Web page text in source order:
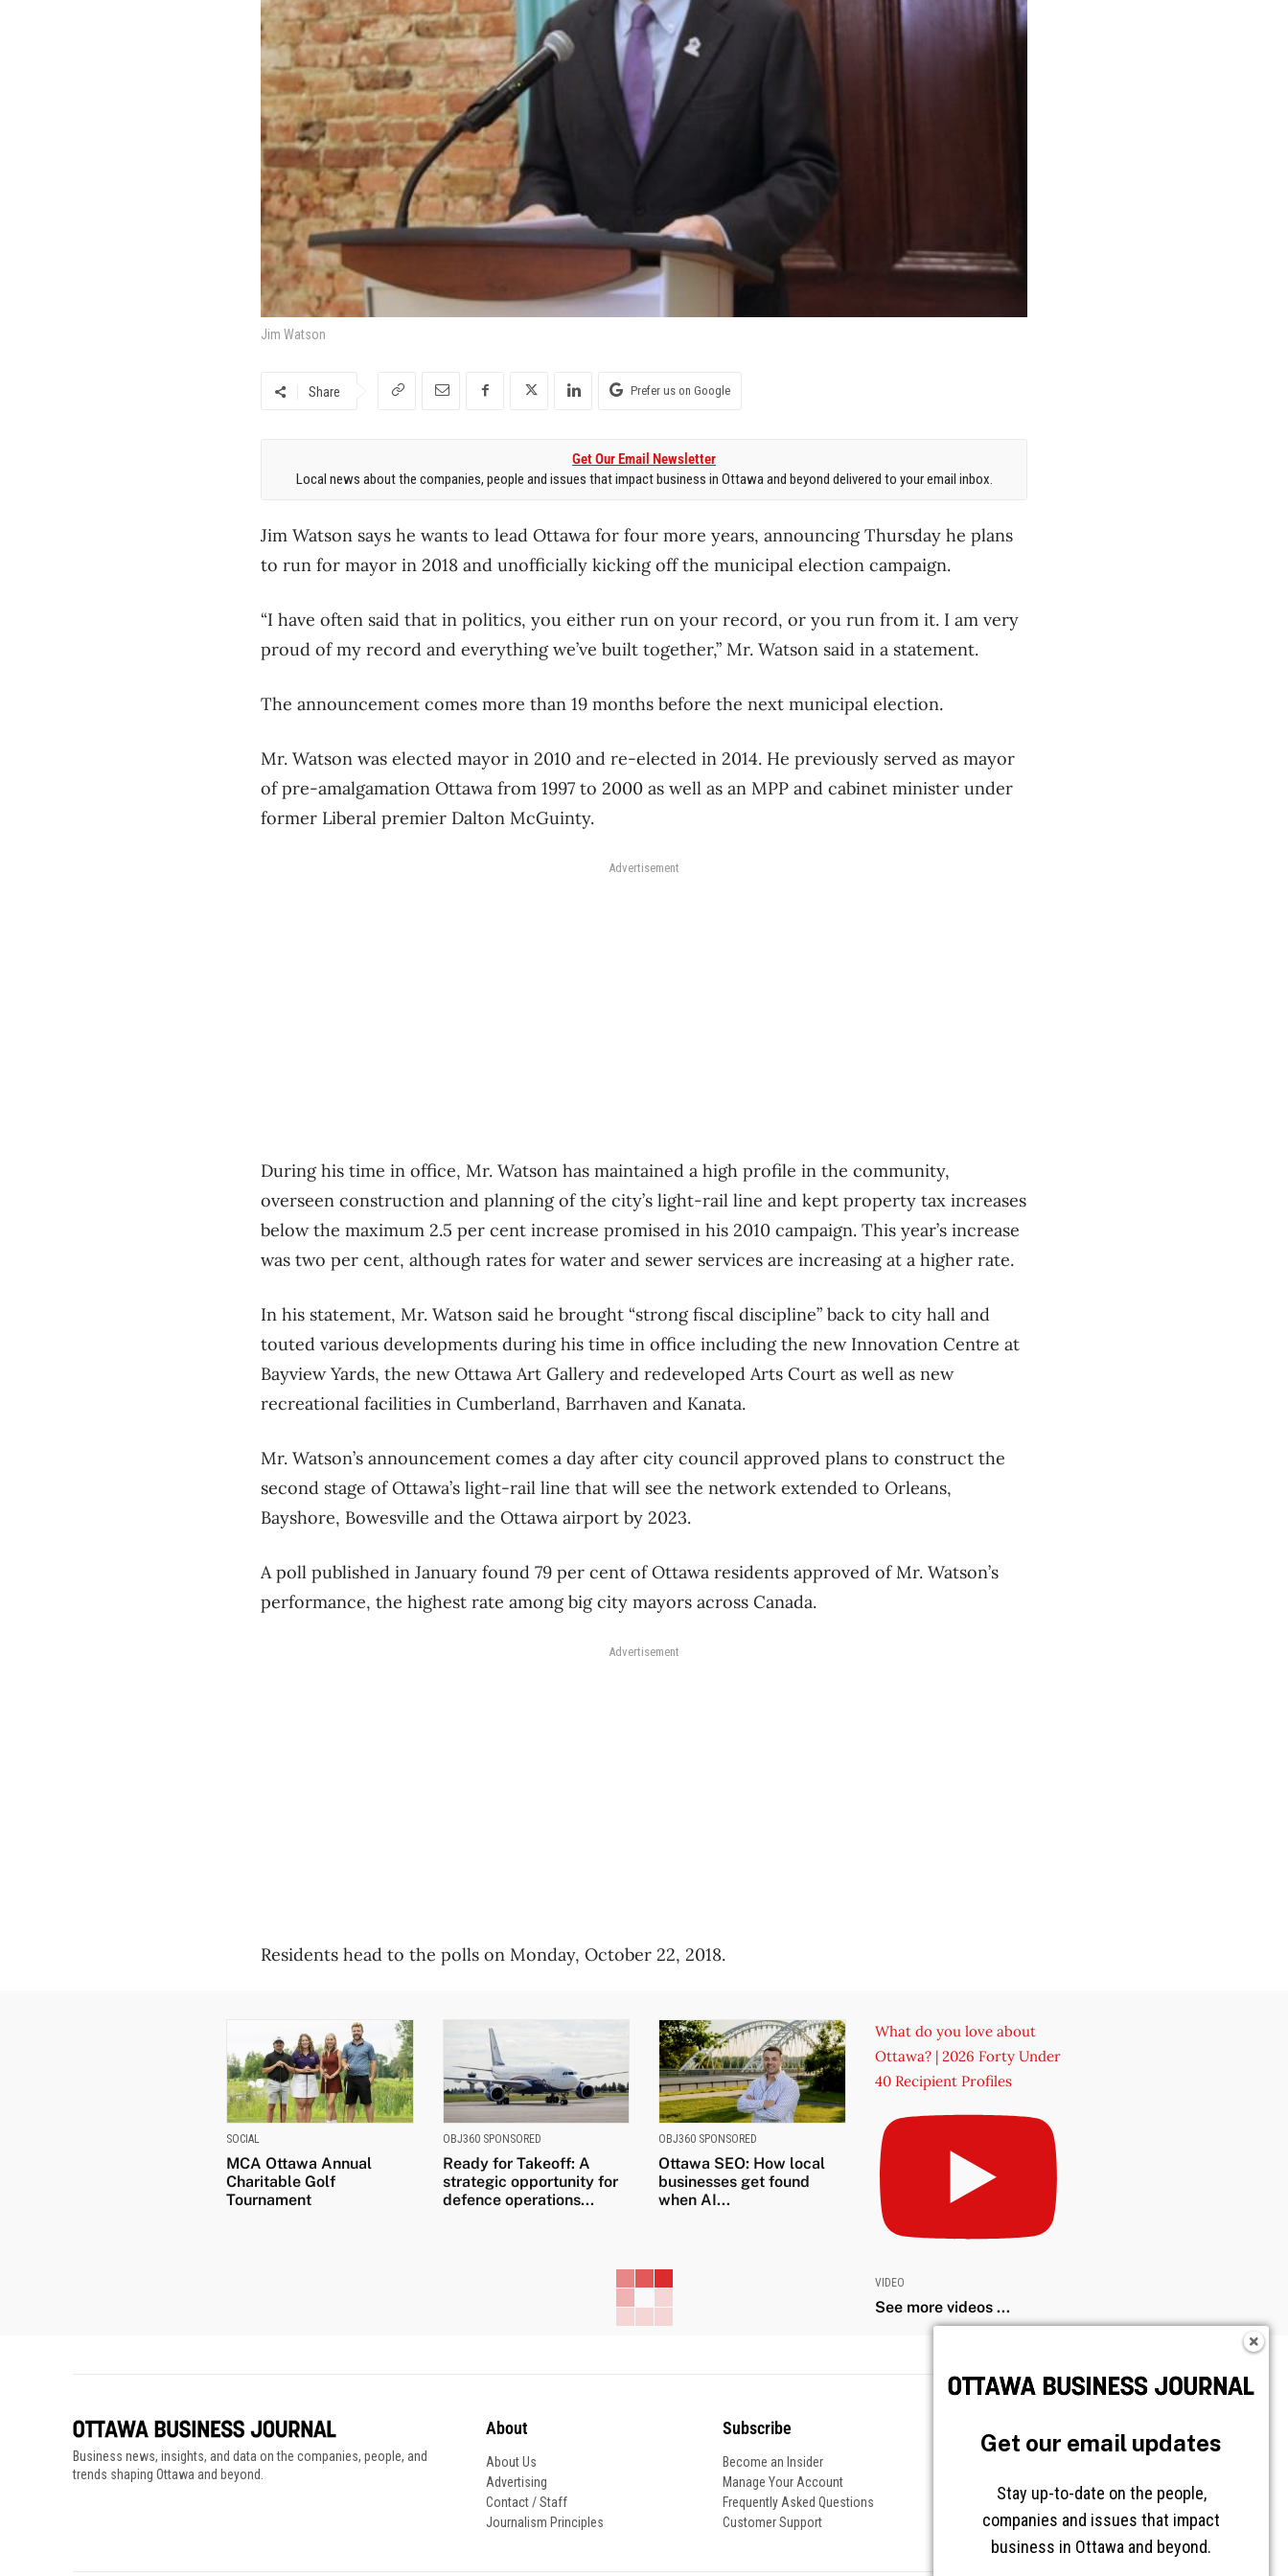
Jim Watson
Share Prefer us on Google
Get Our Email Newsletter
Local news about the companies, people and issues that impact business in Ottawa and beyond delivered to your email inbox.
Jim Watson says he wants to lead Ottawa for four more years, announcing Thursday he plans
to run for mayor in 2018 and unofficially kicking off the municipal election campaign.
“I have often said that in politics, you either run on your record, or you run from it. I am very
proud of my record and everything we’ve built together,” Mr. Watson said in a statement.
The announcement comes more than 19 months before the next municipal election.
Mr. Watson was elected mayor in 2010 and re-elected in 2014. He previously served as mayor
of pre-amalgamation Ottawa from 1997 to 2000 as well as an MPP and cabinet minister under
former Liberal premier Dalton McGuinty.
Advertisement
During his time in office, Mr. Watson has maintained a high profile in the community,
overseen construction and planning of the city’s light-rail line and kept property tax increases
below the maximum 2.5 per cent increase promised in his 2010 campaign. This year’s increase
was two per cent, although rates for water and sewer services are increasing at a higher rate.
In his statement, Mr. Watson said he brought “strong fiscal discipline” back to city hall and
touted various developments during his time in office including the new Innovation Centre at
Bayview Yards, the new Ottawa Art Gallery and redeveloped Arts Court as well as new
recreational facilities in Cumberland, Barrhaven and Kanata.
Mr. Watson’s announcement comes a day after city council approved plans to construct the
second stage of Ottawa’s light-rail line that will see the network extended to Orleans,
Bayshore, Bowesville and the Ottawa airport by 2023.
A poll published in January found 79 per cent of Ottawa residents approved of Mr. Watson’s
performance, the highest rate among big city mayors across Canada.
Advertisement
Residents head to the polls on Monday, October 22, 2018.
SOCIAL
MCA Ottawa Annual
Charitable Golf
Tournament
OBJ360 SPONSORED
Ready for Takeoff: A
strategic opportunity for
defence operations...
OBJ360 SPONSORED
Ottawa SEO: How local
businesses get found
when AI...
What do you love about
Ottawa? | 2026 Forty Under
40 Recipient Profiles
VIDEO
See more videos ...
Get our email updates
Stay up-to-date on the people,
companies and issues that impact
business in Ottawa and beyond.